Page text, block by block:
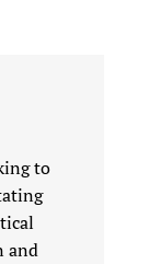
to
and